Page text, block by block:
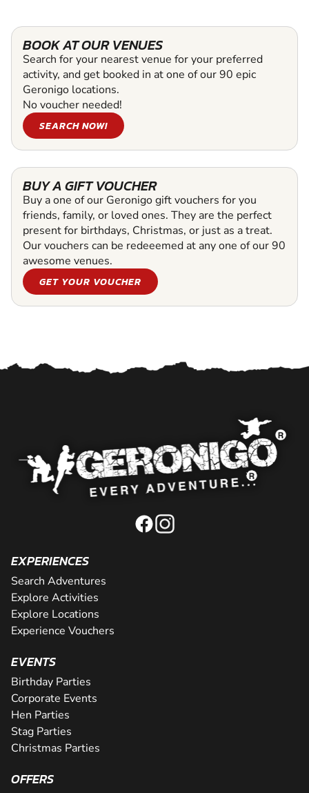
BOOK AT OUR VENUES
Search for your nearest venue for your preferred
activity, and get booked in at one of our 90 epic
Geronigo locations.
No voucher needed!
SEARCH NOW!
BUY A GIFT VOUCHER
Buy a one of our Geronigo gift vouchers for you
friends, family, or loved ones. They are the perfect
present for birthdays, Christmas, or just as a treat.
Our vouchers can be redeeemed at any one of our 90
awesome venues.
GET YOUR VOUCHER
EXPERIENCES
Search Adventures
Explore Activities
Explore Locations
Experience Vouchers
EVENTS
Birthday Parties
Corporate Events
Hen Parties
Stag Parties
Christmas Parties
OFFERS